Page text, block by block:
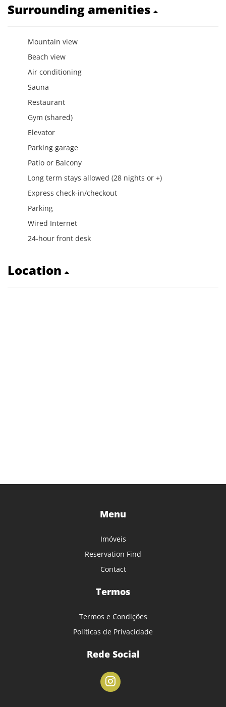
Surrounding amenities
Mountain view
Beach view
Air conditioning
Sauna
Restaurant
Gym (shared)
Elevator
Parking garage
Patio or Balcony
Long term stays allowed (28 nights or +)
Express check-in/checkout
Parking
Wired Internet
24-hour front desk
Location
Menu
Imóveis
Reservation Find
Contact
Termos
Termos e Condições
Políticas de Privacidade
Rede Social